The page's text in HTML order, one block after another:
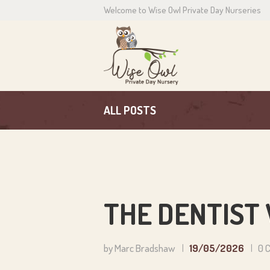
Welcome to Wise Owl Private Day Nurseries
ALL POSTS
THE DENTIST
by Marc Bradshaw 19/05/2026 0